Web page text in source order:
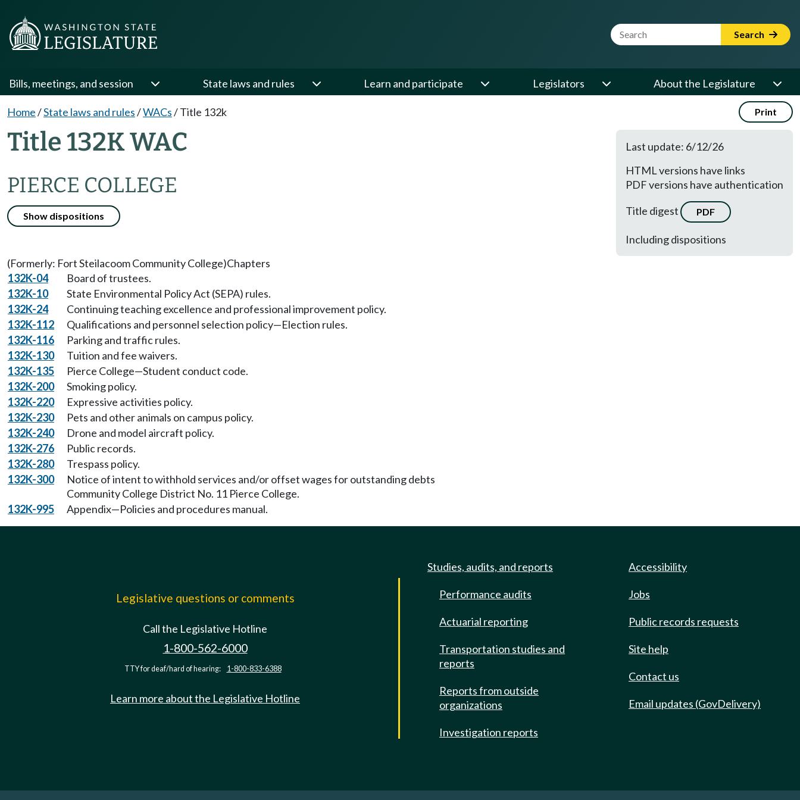
Website Search Term Search
Bills, meetings, and session State laws and rules Learn and participate Legislators About the Legislature
Home/State laws and rules/WACs/Title 132k Print
Title 132K WAC
PIERCE COLLEGE
Show dispositions
Last update: 6/12/26
HTML versions have links
PDF versions have authentication
Title digest
PDF
Including dispositions
(Formerly: Fort Steilacoom Community College)Chapters
132K-04
Board of trustees.
132K-10
State Environmental Policy Act (SEPA) rules.
132K-24
Continuing teaching excellence and professional improvement policy.
132K-112
Qualifications and personnel selection policy—Election rules.
132K-116
Parking and traffic rules.
132K-130
Tuition and fee waivers.
132K-135
Pierce College—Student conduct code.
132K-200
Smoking policy.
132K-220
Expressive activities policy.
132K-230
Pets and other animals on campus policy.
132K-240
Drone and model aircraft policy.
132K-276
Public records.
132K-280
Trespass policy.
132K-300
Notice of intent to withhold services and/or offset wages for outstanding debts
Community College District No. 11 Pierce College.
132K-995
Appendix—Policies and procedures manual.
Legislative questions or comments
Call the Legislative Hotline
1-800-562-6000
TTY for deaf/hard of hearing: 1-800-833-6388
Learn more about the Legislative Hotline
Studies, audits, and reports
Performance audits
Actuarial reporting
Transportation studies and
reports
Reports from outside
organizations
Investigation reports
Accessibility
Jobs
Public records requests
Site help
Contact us
Email updates (GovDelivery)